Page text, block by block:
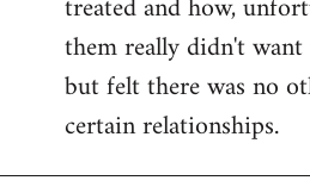
them really didn't
but felt there was no
certain relationships.